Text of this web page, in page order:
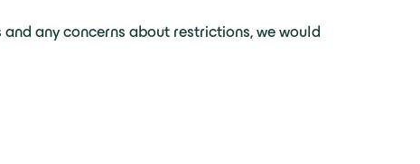
any concerns about restrictions, we would